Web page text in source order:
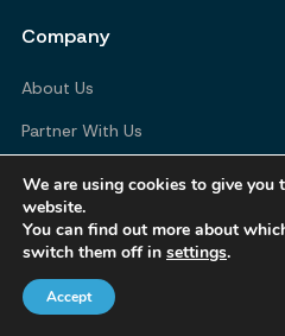
Company
About Us
Partner With Us
Blogs
Contact Us
We are using cookies to give you
website.
You can find out more about
switch them off in settings.
Accept